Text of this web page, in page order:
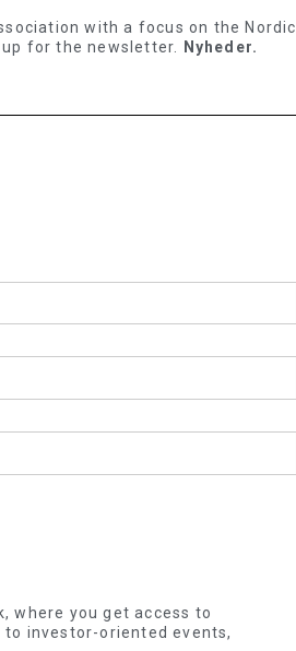
with a focus on the Nordic
for the newsletter.
Nyheder.
where you get access to
investor-oriented events,